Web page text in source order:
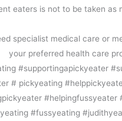
eaters is not to be taken as
specialist medical care or
your preferred health care